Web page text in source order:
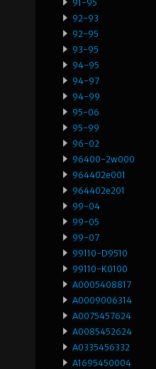
91-95
92-93
92-95
93-95
94-95
94-97
94-99
95-06
95-99
96-02
96400-2w000
964402e001
964402e201
99-04
99-05
99-07
99110-D9510
99110-K0100
A0005408817
A0009006314
A0075457624
A0085452624
A0335456332
A1695450004